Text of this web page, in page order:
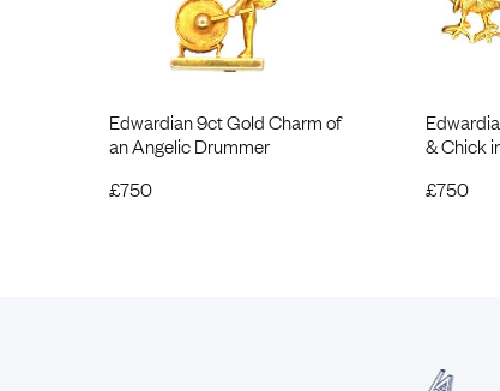
Edwardian 9ct Gold Charm of
an Angelic Drummer
£750
& Chick
£750